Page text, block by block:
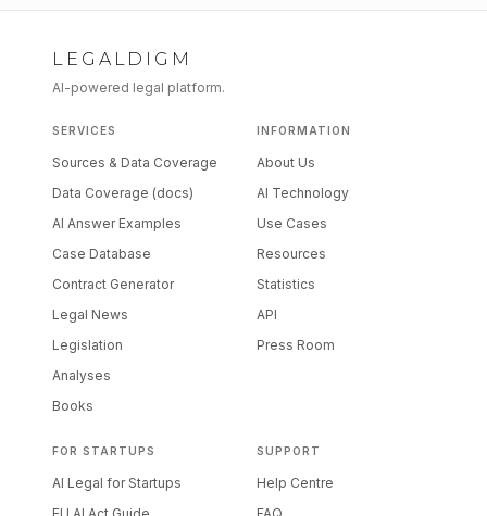
LEGALDIGM
AI-powered legal platform.
SERVICES
Sources & Data Coverage
Data Coverage (docs)
AI Answer Examples
Case Database
Contract Generator
Legal News
Legislation
Analyses
Books
INFORMATION
About Us
AI Technology
Use Cases
Resources
Statistics
API
Press Room
FOR STARTUPS
AI Legal for Startups
SUPPORT
Help Centre